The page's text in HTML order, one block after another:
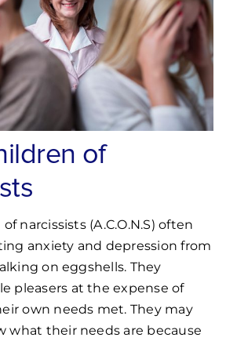
of
narcissists (A.C.O.N.S) often
anxiety and depression from
on eggshells. They
pleasers at the expense of
own needs met. They may
what their needs are because